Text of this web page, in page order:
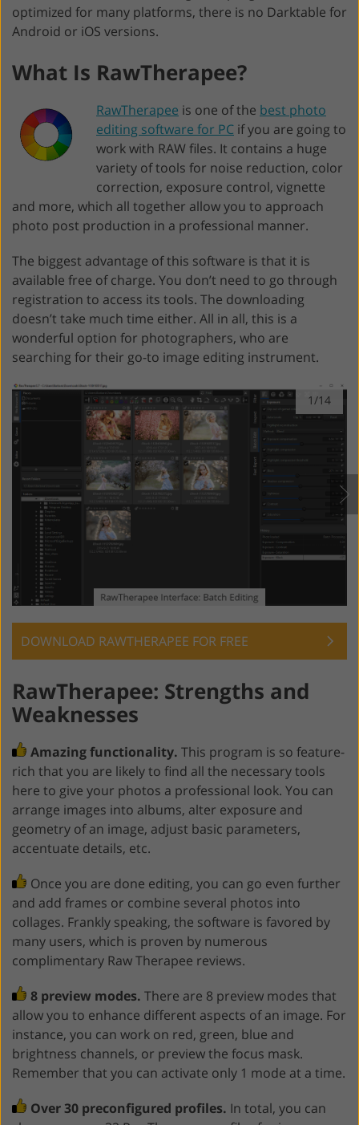
optimized for many platforms, there is no Darktable for
Android or iOS versions.
What Is RawTherapee?
RawTherapee is one of the best photo
editing software for PC if you are going to
work with RAW files. It contains a huge
variety of tools for noise reduction, color
correction, exposure control, vignette
and more, which all together allow you to approach
photo post production in a professional manner.
The biggest advantage of this software is that it is
available free of charge. You don’t need to go through
registration to access its tools. The downloading
doesn’t take much time either. All in all, this is a
wonderful option for photographers, who are
searching for their go-to image editing instrument.
1/14
DOWNLOAD RAWTHERAPEE FOR FREE
RawTherapee: Strengths and
Weaknesses
Amazing functionality. This program is so feature-
rich that you are likely to find all the necessary tools
here to give your photos a professional look. You can
arrange images into albums, alter exposure and
geometry of an image, adjust basic parameters,
accentuate details, etc.
Once you are done editing, you can go even further
and add frames or combine several photos into
collages. Frankly speaking, the software is favored by
many users, which is proven by numerous
complimentary Raw Therapee reviews.
8 preview modes. There are 8 preview modes that
allow you to enhance different aspects of an image. For
instance, you can work on red, green, blue and
brightness channels, or preview the focus mask.
Remember that you can activate only 1 mode at a time.
Over 30 preconfigured profiles. In total, you can